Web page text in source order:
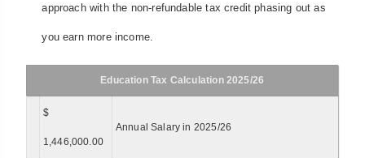
approach with the non-refundable tax credit phasing out as
you earn more income.
Education Tax Calculation 2025/26
$
1,446,000.00
Annual Salary in 2025/26